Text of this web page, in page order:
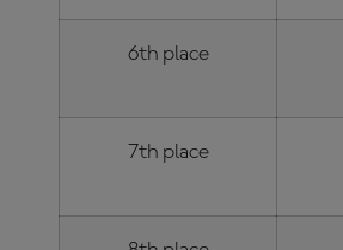
6th place
7th place